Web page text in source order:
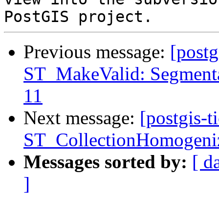
Previous message:
ST_MakeValid:
11
Next message: [postgis-
Messages sorted by: [
]